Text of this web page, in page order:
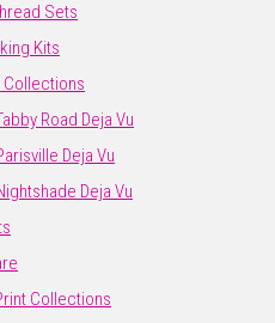
Sets
Kits
Collections
Road Deja Vu
Deja Vu
Deja Vu
Collections